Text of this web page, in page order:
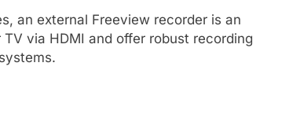
an external Freeview recorder is an
via HDMI and offer robust recording